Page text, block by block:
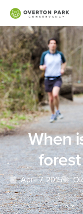
When
April 7, 2015